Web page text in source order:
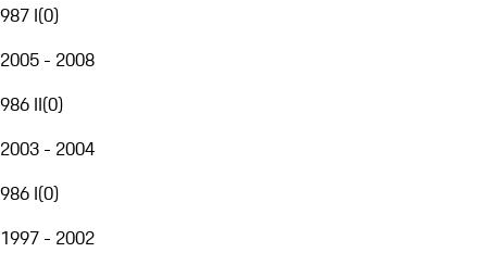
987 I(0)
2005 - 2008
986 II(0)
2003 - 2004
986 I(0)
1997 - 2002